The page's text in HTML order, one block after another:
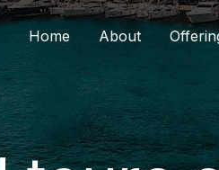
Home About